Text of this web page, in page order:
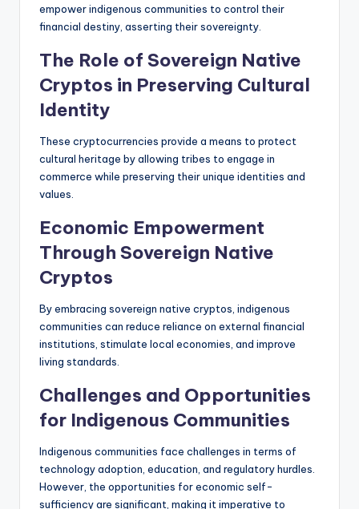
empower indigenous communities to control their
financial destiny, asserting their sovereignty.
The Role of Sovereign Native
Cryptos in Preserving Cultural
Identity
These cryptocurrencies provide a means to protect
cultural heritage by allowing tribes to engage in
commerce while preserving their unique identities and
values.
Economic Empowerment
Through Sovereign Native
Cryptos
By embracing sovereign native cryptos, indigenous
communities can reduce reliance on external financial
institutions, stimulate local economies, and improve
living standards.
Challenges and Opportunities
for Indigenous Communities
Indigenous communities face challenges in terms of
technology adoption, education, and regulatory hurdles.
However, the opportunities for economic self-
sufficiency are significant, making it imperative to